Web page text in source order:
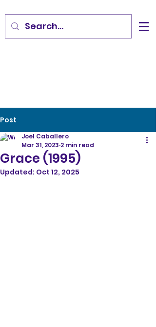
Post
Grace (1995)
Joel Caballero
Mar 31, 2023 2 min read
Updated: Oct 12, 2025